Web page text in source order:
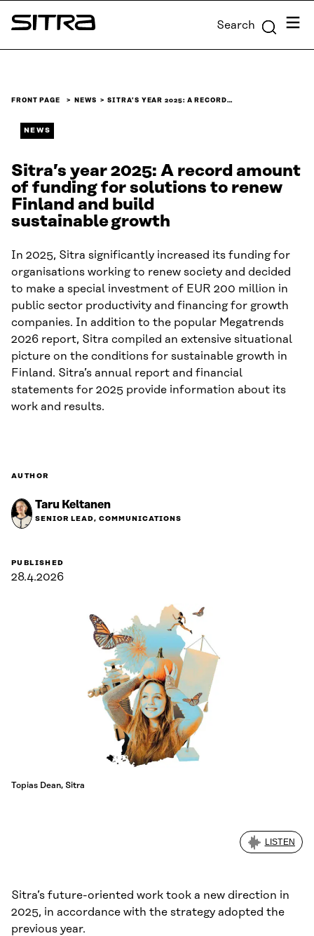
Skip to
content
Sitra Search Menu
FRONT PAGE NEWS SITRA’S YEAR 2025: A RECORD…
NEWS
Sitra’s year 2025: A record amount
of funding for solutions to renew
Finland and build
sustainable growth
In 2025, Sitra significantly increased its funding for
organisations working to renew society and decided
to make a special investment of EUR 200 million in
public sector productivity and financing for growth
companies. In addition to the popular Megatrends
2026 report, Sitra compiled an extensive situational
picture on the conditions for sustainable growth in
Finland. Sitra’s annual report and financial
statements for 2025 provide information about its
work and results.
AUTHOR
Taru Keltanen
SENIOR LEAD, COMMUNICATIONS
PUBLISHED
28.4.2026
Topias Dean, Sitra
LISTEN
Sitra’s future-oriented work took a new direction in
2025, in accordance with the strategy adopted the
previous year.